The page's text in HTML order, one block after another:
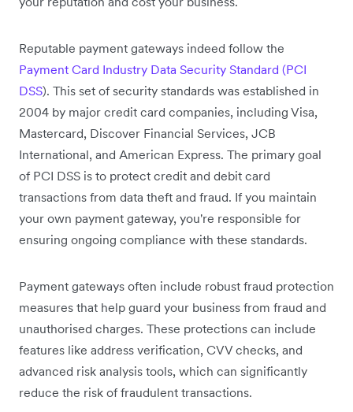
Reputable payment gateways indeed follow the
Payment Card Industry Data Security Standard (PCI
DSS). This set of security standards was established in
2004 by major credit card companies, including Visa,
Mastercard, Discover Financial Services, JCB
International, and American Express. The primary goal
of PCI DSS is to protect credit and debit card
transactions from data theft and fraud. If you maintain
your own payment gateway, you're responsible for
ensuring ongoing compliance with these standards.
​​Payment gateways often include robust fraud protection
measures that help guard your business from fraud and
unauthorised charges. These protections can include
features like address verification, CVV checks, and
advanced risk analysis tools, which can significantly
reduce the risk of fraudulent transactions.